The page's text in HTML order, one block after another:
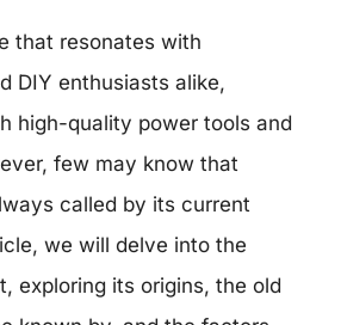
that resonates with
DIY enthusiasts alike,
high-quality power tools and
few may know that
called by its current
we will delve into the
exploring its origins, the old